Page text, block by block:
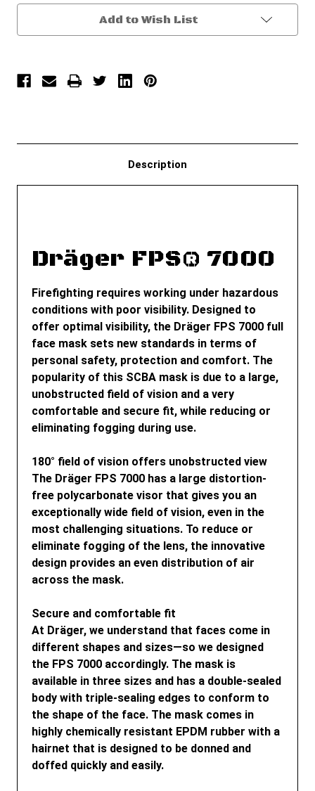
Stock:
Add to Wish List
Description
Dräger FPS® 7000
Firefighting requires working under hazardous
conditions with poor visibility. Designed to
offer optimal visibility, the Dräger FPS 7000 full
face mask sets new standards in terms of
personal safety, protection and comfort. The
popularity of this SCBA mask is due to a large,
unobstructed field of vision and a very
comfortable and secure fit, while reducing or
eliminating fogging during use.
180° field of vision offers unobstructed view
The Dräger FPS 7000 has a large distortion-
free polycarbonate visor that gives you an
exceptionally wide field of vision, even in the
most challenging situations. To reduce or
eliminate fogging of the lens, the innovative
design provides an even distribution of air
across the mask.
Secure and comfortable fit
At Dräger, we understand that faces come in
different shapes and sizes—so we designed
the FPS 7000 accordingly. The mask is
available in three sizes and has a double-sealed
body with triple-sealing edges to conform to
the shape of the face. The mask comes in
highly chemically resistant EPDM rubber with a
hairnet that is designed to be donned and
doffed quickly and easily.